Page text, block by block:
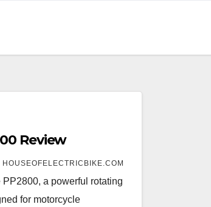
Review
HOUSEOFELECTRICBIKE.COM
a powerful rotating
for motorcycle